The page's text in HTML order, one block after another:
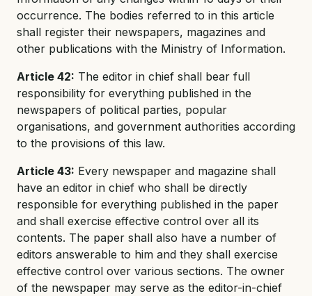
occurrence. The bodies referred to in this article
shall register their newspapers, magazines and
other publications with the Ministry of Information.
Article 42: The editor in chief shall bear full
responsibility for everything published in the
newspapers of political parties, popular
organisations, and government authorities according
to the provisions of this law.
Article 43: Every newspaper and magazine shall
have an editor in chief who shall be directly
responsible for everything published in the paper
and shall exercise effective control over all its
contents. The paper shall also have a number of
editors answerable to him and they shall exercise
effective control over various sections. The owner
of the newspaper may serve as the editor-in-chief